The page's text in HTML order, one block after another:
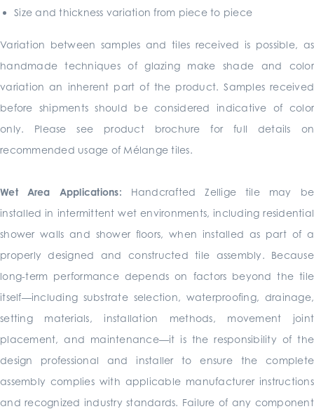
Size and thickness variation from piece to piece
Variation between samples and tiles received is possible, as
handmade techniques of glazing make shade and color
variation an inherent part of the product. Samples received
before shipments should be considered indicative of color
only. Please see product brochure for full details on
recommended usage of Mélange tiles.
Wet Area Applications: Handcrafted Zellige tile may be
installed in intermittent wet environments, including residential
shower walls and shower floors, when installed as part of a
properly designed and constructed tile assembly. Because
long-term performance depends on factors beyond the tile
itself—including substrate selection, waterproofing, drainage,
setting materials, installation methods, movement joint
placement, and maintenance—it is the responsibility of the
design professional and installer to ensure the complete
assembly complies with applicable manufacturer instructions
and recognized industry standards. Failure of any component